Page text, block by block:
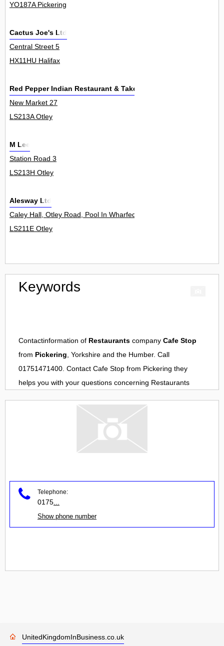
YO187A Pickering
Cactus Joe's Ltd
Central Street 5
HX11HU Halifax
Red Pepper Indian Restaurant & Takeaway
New Market 27
LS213A Otley
M Lee
Station Road 3
LS213H Otley
Alesway Ltd
Caley Hall, Otley Road, Pool In Wharfedale 0
LS211E Otley
Keywords
Contactinformation of Restaurants company Cafe Stop
from Pickering, Yorkshire and the Humber. Call
01751471400. Contact Cafe Stop from Pickering they
helps you with your questions concerning Restaurants
Telephone:
0175
Show phone number
UnitedKingdomInBusiness.co.uk